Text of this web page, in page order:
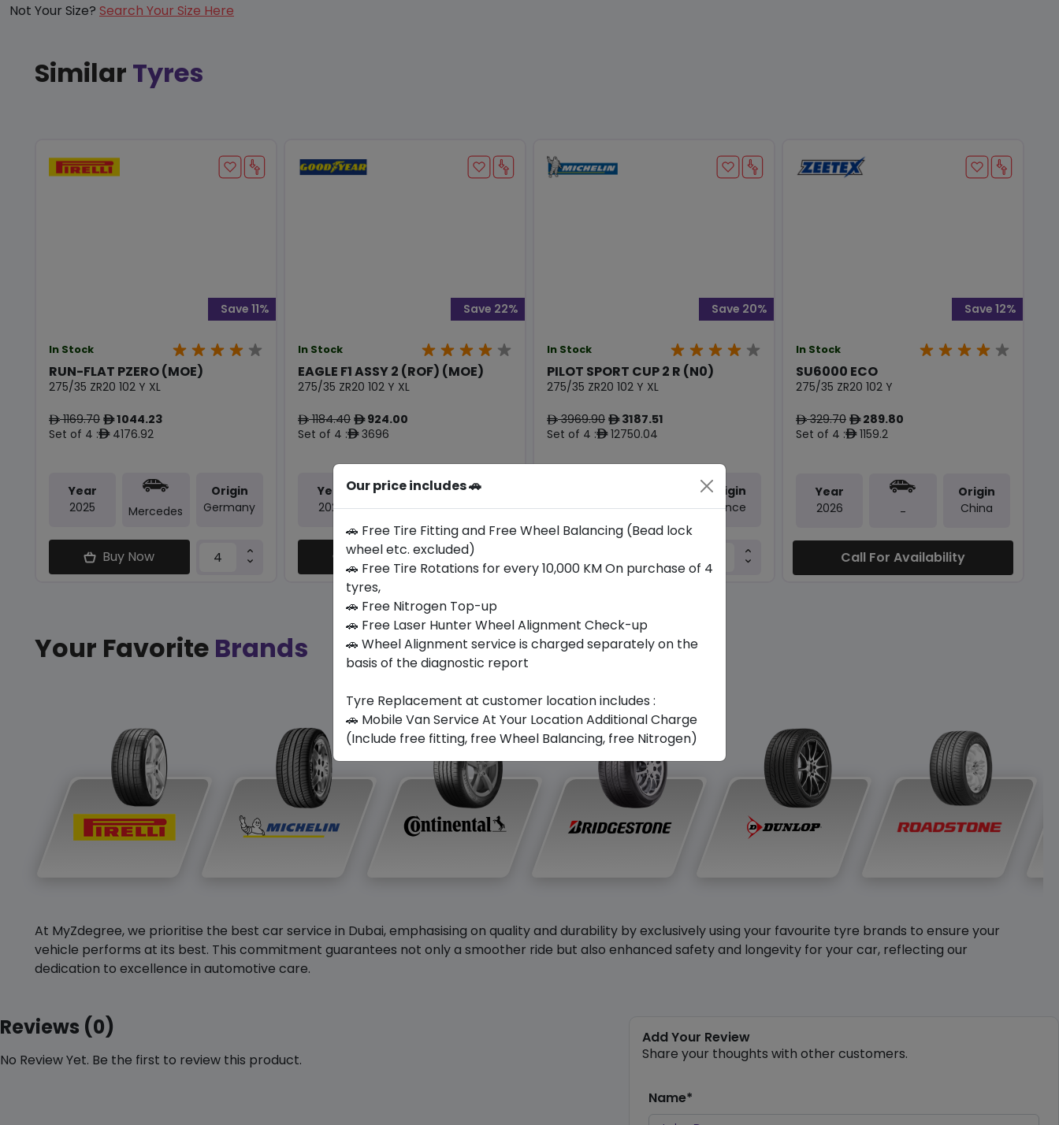
Not Your Size? Search Your Size Here
Similar Tyres
In Stock
RUN-FLAT PZERO (MOE)
275/35 ZR20 102 Y XL
ê1169.70 ê1044.23
Set of 4 :ê4176.92
Save 11%
Year
2025
Mercedes
Origin
Germany
Buy Now
In Stock
EAGLE F1 ASSY 2 (ROF) (MOE)
275/35 ZR20 102 Y XL
ê1184.40 ê924.00
Set of 4 :ê3696
Save 22%
Year
2025
Mercedes
Origin
Germany
Buy Now
In Stock
PILOT SPORT CUP 2 R (N0)
275/35 ZR20 102 Y XL
ê3969.90 ê3187.51
Set of 4 :ê12750.04
Save 20%
2024
Porsche
Origin
France
In Stock
SU6000 ECO
275/35 ZR20 102 Y
ê329.70 ê289.80
Set of 4 :ê1159.2
Save 12%
Year
2026
-
Origin
China
Call For Availability
Your Favorite Brands
At MyZdegree, we prioritise the best car service in Dubai, emphasising on quality and durability by exclusively using your favourite tyre brands to ensure your
vehicle performs at its best. This commitment guarantees not only a smoother ride but also enhanced safety and longevity for your car, reflecting our
dedication to excellence in automotive care.
Reviews (0)
No Review Yet. Be the first to review this product.
Add Your Review
Share your thoughts with other customers.
Name*
Our price includes 🚗
🚗 Free Tire Fitting and Free Wheel Balancing (Bead lock
wheel etc. excluded)
🚗 Free Tire Rotations for every 10,000 KM On purchase of 4
tyres,
🚗 Free Nitrogen Top-up
🚗 Free Laser Hunter Wheel Alignment Check-up
🚗 Wheel Alignment service is charged separately on the
basis of the diagnostic report
Tyre Replacement at customer location includes :
🚗 Mobile Van Service At Your Location Additional Charge
(Include free fitting, free Wheel Balancing, free Nitrogen)